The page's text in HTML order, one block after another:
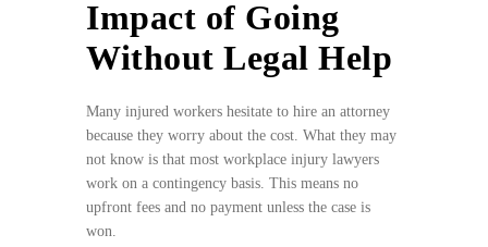
Impact of Going
Without Legal Help
Many injured workers hesitate to hire an attorney
because they worry about the cost. What they may
not know is that most workplace injury lawyers
work on a contingency basis. This means no
upfront fees and no payment unless the case is
won.